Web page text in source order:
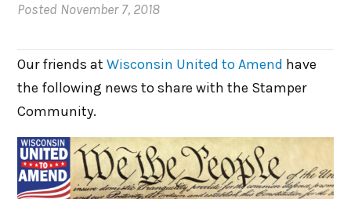
Posted November 7, 2018
Our friends atWisconsin United to Amend have
the following news to share with the Stamper
Community.